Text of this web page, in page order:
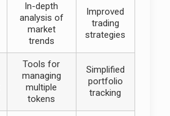
In-depth
analysis of
market
trends
Improved
trading
strategies
Tools for
managing
multiple
tokens
Simplified
portfolio
tracking